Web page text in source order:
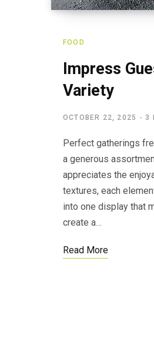
FOOD
Impress
Variety
OCTOBER 22, 2025 3
Perfect gatherings
a generous
appreciates the
textures, each
into one display that
create a…
Read More